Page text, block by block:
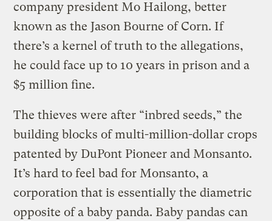
company president Mo Hailong, better
known as the Jason Bourne of Corn. If
there’s a kernel of truth to the allegations,
he could face up to 10 years in prison and a
$5 million fine.
The thieves were after “inbred seeds,” the
building blocks of multi-million-dollar crops
patented by DuPont Pioneer and Monsanto.
It’s hard to feel bad for Monsanto, a
corporation that is essentially the diametric
opposite of a baby panda. Baby pandas can